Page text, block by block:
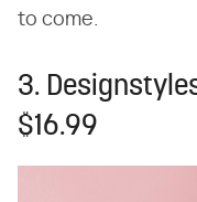
to come.
3.
$16.99